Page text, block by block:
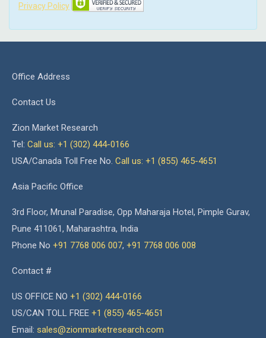
Privacy Policy
Office Address
Contact Us
Zion Market Research
Tel: Call us: +1 (302) 444-0166
USA/Canada Toll Free No. Call us: +1 (855) 465-4651
Asia Pacific Office
3rd Floor, Mrunal Paradise, Opp Maharaja Hotel, Pimple Gurav,
Pune 411061, Maharashtra, India
Phone No +91 7768 006 007, +91 7768 006 008
Contact #
US OFFICE NO +1 (302) 444-0166
US/CAN TOLL FREE +1 (855) 465-4651
Email: sales@zionmarketresearch.com